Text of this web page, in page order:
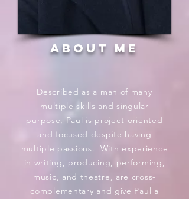
about me
Described as a man of many
multiple skills and singular
purpose, Paul is project-oriented
and focused despite having
multiple passions. With experience
in writing, producing, performing,
music, and theatre, are cross-
complementary and give Paul a